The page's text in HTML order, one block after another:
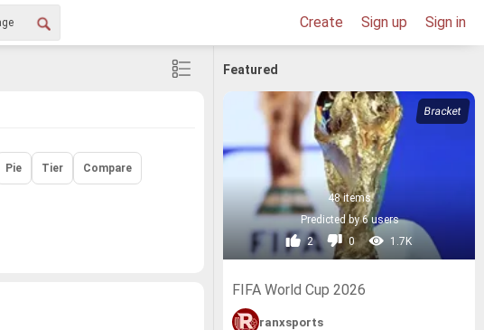
Create Sign up Sign in
Pie Tier Compare
Featured
48 items
Predicted by 6 users
2
0 1.7K
FIFA World Cup 2026
ranxsports